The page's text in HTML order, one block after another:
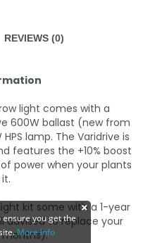
REVIEWS (0)
light comes with a
600W ballast (new from
lamp. The Varidrive is
features the +10% boost
power when your plants
kit some with a 1-year
advised to replace your
ensure you get the
More Info